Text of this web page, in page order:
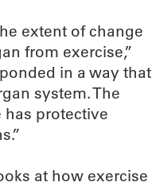
extent of change
from exercise,”
in a way that
system. The
has protective
at how exercise